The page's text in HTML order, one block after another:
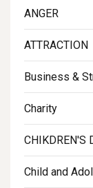
ANGER
ATTRACTION
Business &
Charity
CHIKDREN'S
Child and